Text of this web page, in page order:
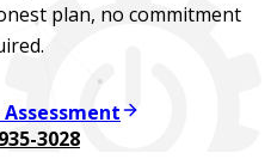
plan, no commitment
Assessment
3028